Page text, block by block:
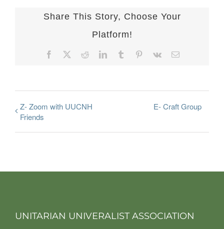
Share This Story, Choose Your
Platform!
Facebook RedditLinkedInTumblr Pinterest
Vk Email
Z- Zoom with UUCNH
Friends
E- Craft Group
UNITARIAN UNIVERALIST ASSOCIATION